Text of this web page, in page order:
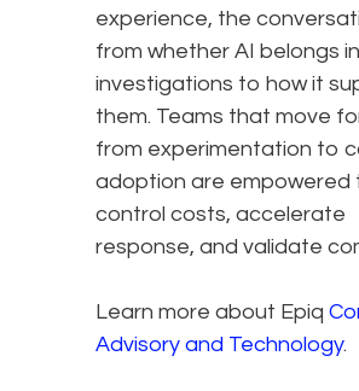
experience, the
from whether AI belongs in
investigations to how it
them. Teams that move
from experimentation to
adoption are empowered
control costs, accelerate
response, and validate
Learn more about Epiq
Advisory and Technology.